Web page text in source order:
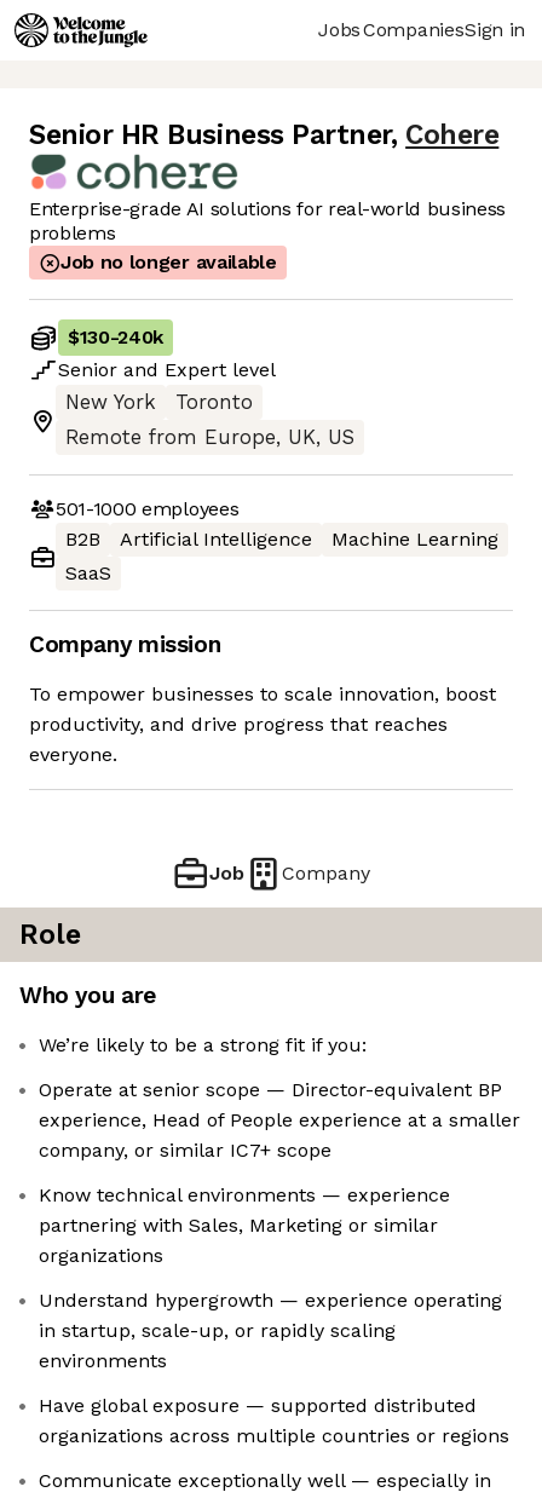
JobsCompaniesSign in
Senior HR Business Partner, Cohere
Enterprise-grade AI solutions for real-world business
problems
Job no longer available
$130-240k
Senior and Expert level
New York
Toronto
Remote from Europe, UK, US
501-1000 employees
B2B
Artificial Intelligence
Machine Learning
SaaS
Company mission
To empower businesses to scale innovation, boost
productivity, and drive progress that reaches
everyone.
Job Company
Role
Who you are
We’re likely to be a strong fit if you:
Operate at senior scope — Director-equivalent BP
experience, Head of People experience at a smaller
company, or similar IC7+ scope
Know technical environments — experience
partnering with Sales, Marketing or similar
organizations
Understand hypergrowth — experience operating
in startup, scale-up, or rapidly scaling
environments
Have global exposure — supported distributed
organizations across multiple countries or regions
Communicate exceptionally well — especially in